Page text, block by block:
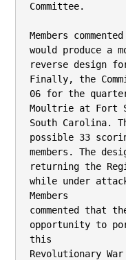
Committee.
Members
would produce a
reverse design
Finally, the
06 for the
Moultrie at Fort
South Carolina.
possible 33
members. The
returning the
while under
Members
commented that
opportunity to
this
Revolutionary